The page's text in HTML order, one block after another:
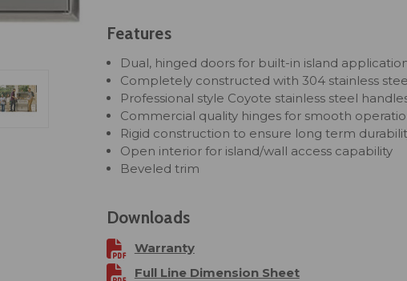
Features
Dual, hinged doors for built-in island
Completely constructed with 304 stainless
Professional style Coyote stainless steel
Commercial quality hinges for smooth
Rigid construction to ensure long term
Open interior for island/wall access capability
Beveled trim
Downloads
Warranty
Full Line Dimension Sheet